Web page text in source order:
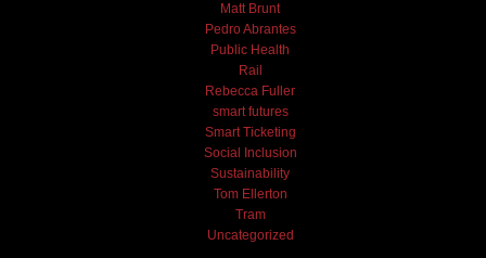
Matt Brunt
Pedro Abrantes
Public Health
Rail
Rebecca Fuller
smart futures
Smart Ticketing
Social Inclusion
Sustainability
Tom Ellerton
Tram
Uncategorized